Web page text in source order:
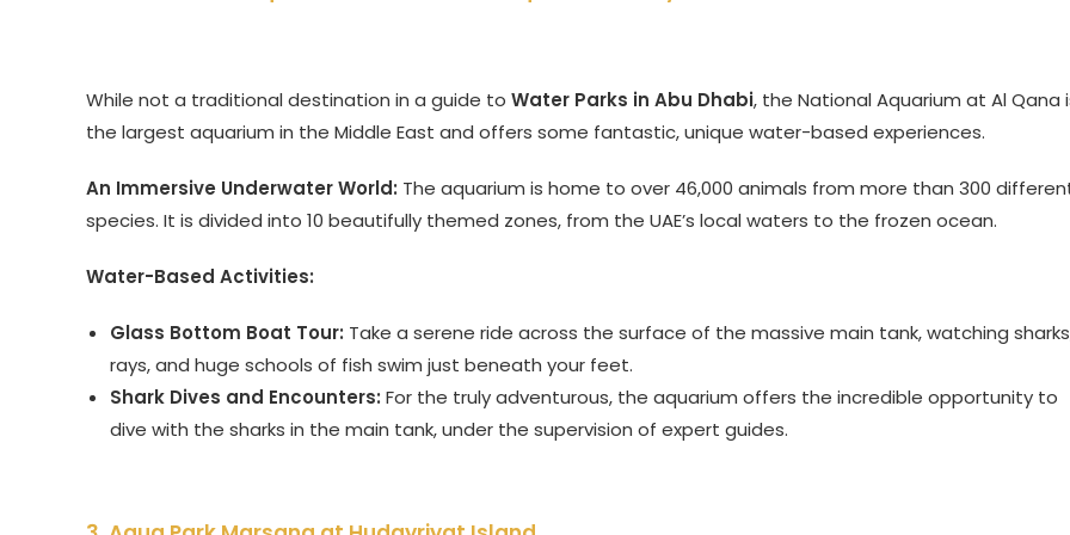
While not a traditional destination in a guide to Water Parks in Abu Dhabi, the National Aquarium at Al Qana
the largest aquarium in the Middle East and offers some fantastic, unique water-based experiences.
An Immersive Underwater World: The aquarium is home to over 46,000 animals from more than 300
species. It is divided into 10 beautifully themed zones, from the UAE’s local waters to the frozen ocean.
Water-Based Activities:
Glass Bottom Boat Tour: Take a serene ride across the surface of the massive main tank, watching
rays, and huge schools of fish swim just beneath your feet.
Shark Dives and Encounters: For the truly adventurous, the aquarium offers the incredible opportunity to
dive with the sharks in the main tank, under the supervision of expert guides.